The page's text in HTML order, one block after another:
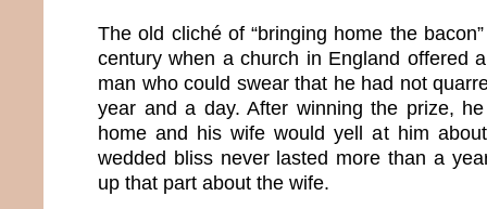
The old cliché of “bringing home the
century when a church in England offered
man who could swear that he had not
year and a day. After winning the prize,
home and his wife would yell at him
wedded bliss never lasted more than a
up that part about the wife.